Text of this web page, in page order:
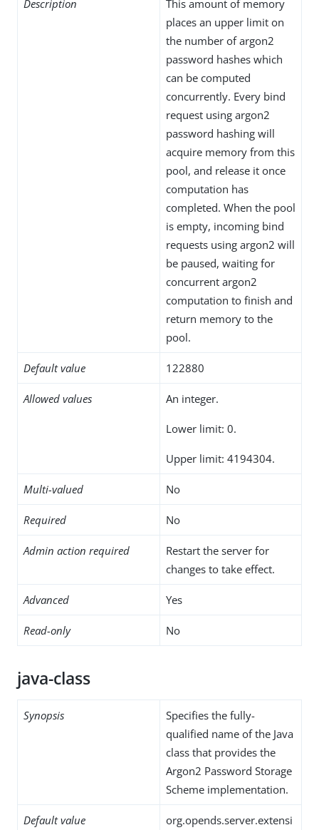
Description
This amount of memory
places an upper limit on
the number of argon2
password hashes which
can be computed
concurrently. Every bind
request using argon2
password hashing will
acquire memory from this
pool, and release it once
computation has
completed. When the pool
is empty, incoming bind
requests using argon2 will
be paused, waiting for
concurrent argon2
computation to finish and
return memory to the
pool.
Default value 122880
Allowed values An integer.
Lower limit: 0.
Upper limit: 4194304.
Multi-valued No
Required No
Admin action required
Restart the server for
changes to take effect.
Advanced Yes
Read-only No
java-class
Synopsis
Specifies the fully-
qualified name of the Java
class that provides the
Argon2 Password Storage
Scheme implementation.
Default value
org.opends.server.extensi